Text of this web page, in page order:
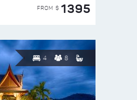
FROM $ 1395
4 8